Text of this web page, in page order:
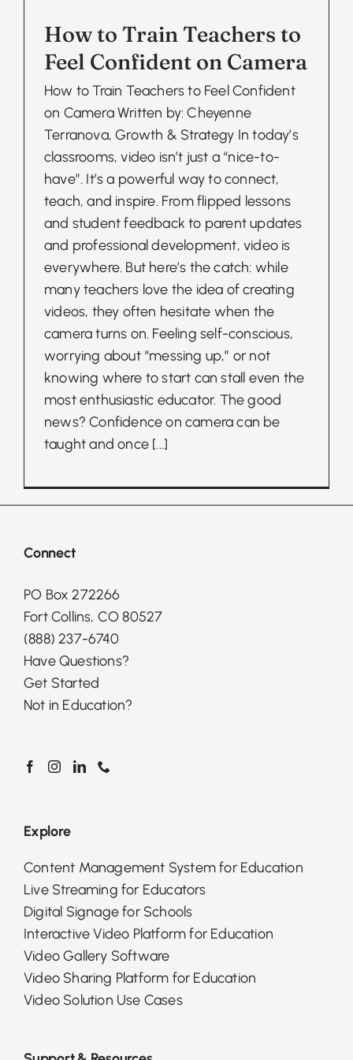
How to Train Teachers to
Feel Confident on Camera
How to Train Teachers to Feel Confident
on Camera Written by: Cheyenne
Terranova, Growth & Strategy In today’s
classrooms, video isn’t just a “nice-to-
have”. It’s a powerful way to connect,
teach, and inspire. From flipped lessons
and student feedback to parent updates
and professional development, video is
everywhere. But here’s the catch: while
many teachers love the idea of creating
videos, they often hesitate when the
camera turns on. Feeling self-conscious,
worrying about “messing up,” or not
knowing where to start can stall even the
most enthusiastic educator. The good
news? Confidence on camera can be
taught and once [...]
Connect
PO Box 272266
Fort Collins, CO 80527
(888) 237-6740
Have Questions?
Get Started
Not in Education?
Explore
Content Management System for Education
Live Streaming for Educators
Digital Signage for Schools
Interactive Video Platform for Education
Video Gallery Software
Video Sharing Platform for Education
Video Solution Use Cases